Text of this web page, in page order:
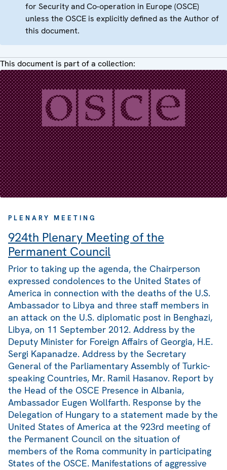
for Security and Co-operation in Europe (OSCE)
unless the OSCE is explicitly defined as the Author of
this document.
This document is part of a collection:
PLENARY MEETING
924th Plenary Meeting of the
Permanent Council
Prior to taking up the agenda, the Chairperson
expressed condolences to the United States of
America in connection with the deaths of the U.S.
Ambassador to Libya and three staff members in
an attack on the U.S. diplomatic post in Benghazi,
Libya, on 11 September 2012. Address by the
Deputy Minister for Foreign Affairs of Georgia, H.E.
Sergi Kapanadze. Address by the Secretary
General of the Parliamentary Assembly of Turkic-
speaking Countries, Mr. Ramil Hasanov. Report by
the Head of the OSCE Presence in Albania,
Ambassador Eugen Wollfarth. Response by the
Delegation of Hungary to a statement made by the
United States of America at the 923rd meeting of
the Permanent Council on the situation of
members of the Roma community in participating
States of the OSCE. Manifestations of aggressive